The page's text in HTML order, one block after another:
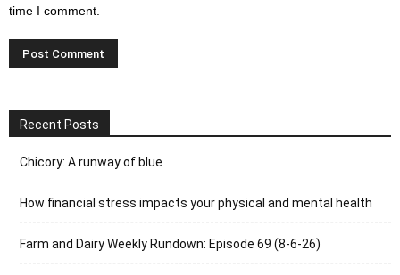
time I comment.
Recent Posts
Chicory: A runway of blue
How financial stress impacts your physical and mental health
Farm and Dairy Weekly Rundown: Episode 69 (8-6-26)